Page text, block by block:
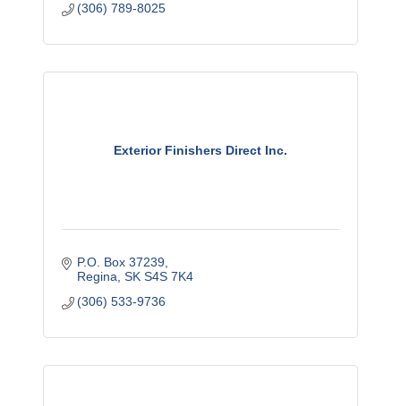
(306) 789-8025
Exterior Finishers Direct Inc.
P.O. Box 37239
Regina SK S4S 7K4
(306) 533-9736